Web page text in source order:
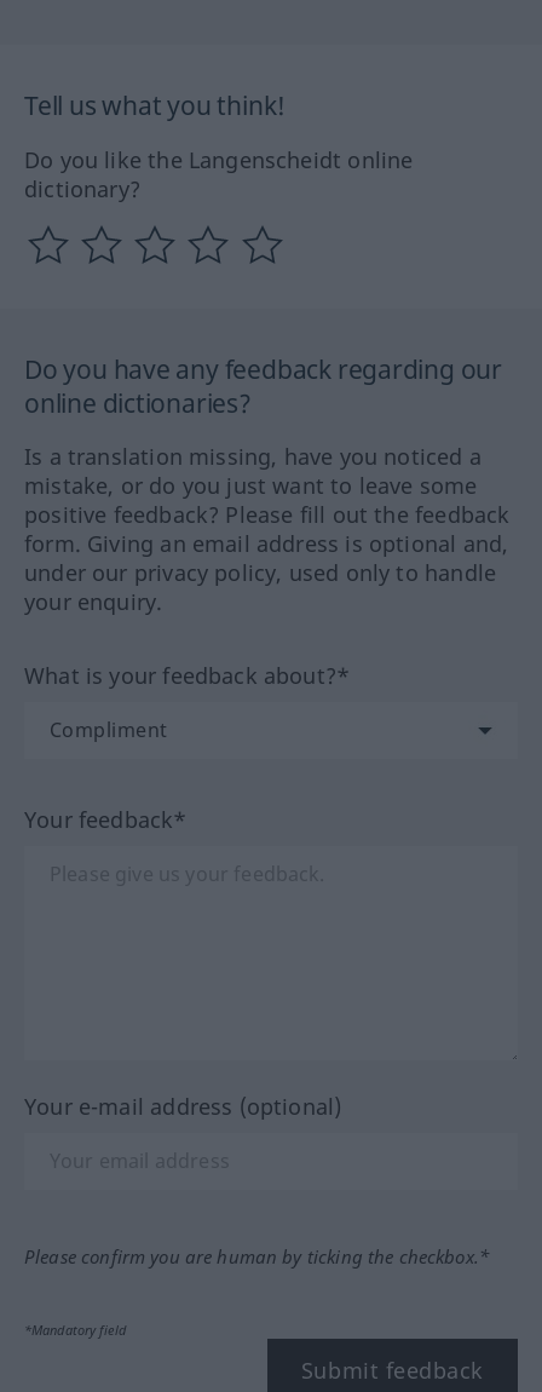
Tell us what you think!
Do you like the Langenscheidt online
dictionary?
Do you have any feedback regarding our
online dictionaries?
Is a translation missing, have you noticed a
mistake, or do you just want to leave some
positive feedback? Please fill out the feedback
form. Giving an email address is optional and,
under our privacy policy, used only to handle
your enquiry.
What is your feedback about?*
Your feedback*
Your e-mail address (optional)
Please confirm you are human by ticking the checkbox.*
*Mandatory field
Submit feedback